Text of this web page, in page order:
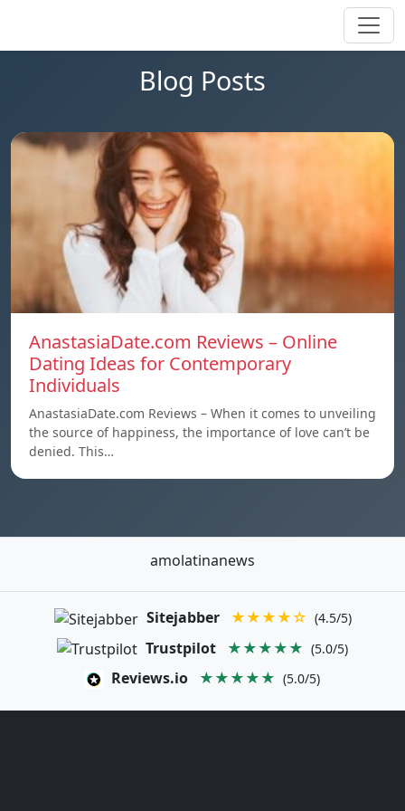
Blog Posts
AnastasiaDate.com Reviews – Online
Dating Ideas for Contemporary
Individuals
AnastasiaDate.com Reviews – When it comes to unveiling
the source of happiness, the importance of love can’t be
denied. This…
amolatinanews
Sitejabber ★★★★☆ (4.5/5)
Trustpilot ★★★★★ (5.0/5)
Reviews.io ★★★★★ (5.0/5)